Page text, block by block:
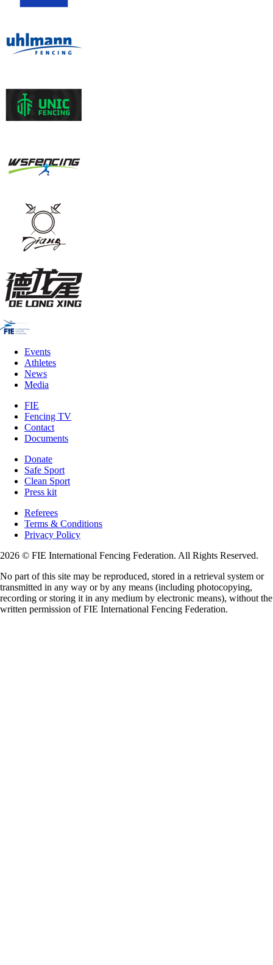
Events
Athletes
News
Media
FIE
Fencing TV
Contact
Documents
Donate
Safe Sport
Clean Sport
Press kit
Referees
Terms & Conditions
Privacy Policy
2026 © FIE International Fencing Federation. All Rights Reserved.
No part of this site may be reproduced, stored in a retrieval system or
transmitted in any way or by any means (including photocopying,
recording or storing it in any medium by electronic means), without the
written permission of FIE International Fencing Federation.